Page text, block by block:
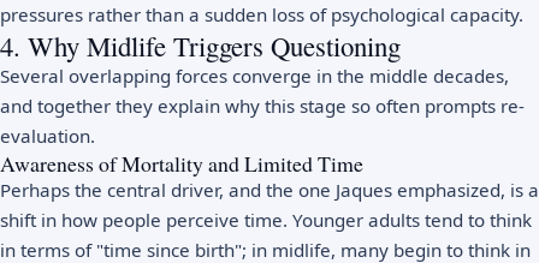
pressures rather than a sudden loss of psychological capacity.
4. Why Midlife Triggers Questioning
Several overlapping forces converge in the middle decades,
and together they explain why this stage so often prompts re-
evaluation.
Awareness of Mortality and Limited Time
Perhaps the central driver, and the one Jaques emphasized, is a
shift in how people perceive time. Younger adults tend to think
in terms of "time since birth"; in midlife, many begin to think in